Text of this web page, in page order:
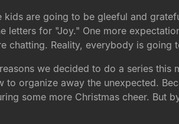
kids are going to be gleeful and
letters for "Joy." One more
chatting. Reality, everybody is going
we decided to do a series this
to organize away the unexpected.
some more Christmas cheer. But